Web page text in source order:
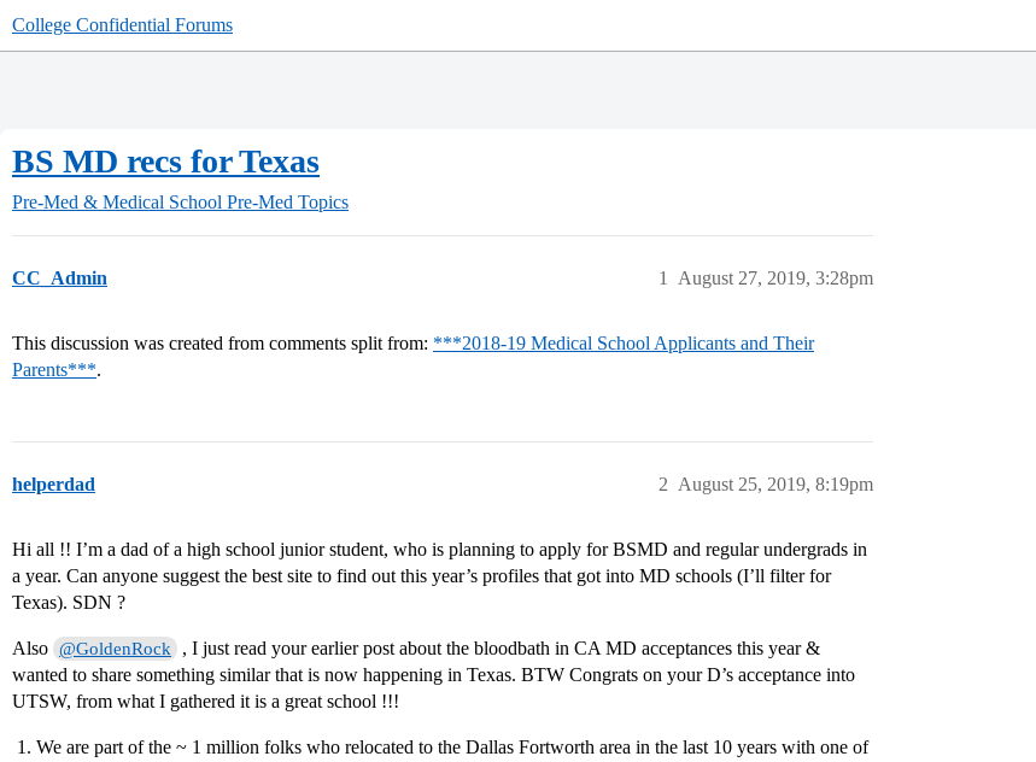
College Confidential Forums
BS MD recs for Texas
Pre-Med & Medical School Pre-Med Topics
CC_Admin August 27, 2019, 3:28pm
1
This discussion was created from comments split from: ***2018-19 Medical School Applicants and Their
Parents***.
helperdad August 25, 2019, 8:19pm
2
Hi all !! I’m a dad of a high school junior student, who is planning to apply for BSMD and regular undergrads in
a year. Can anyone suggest the best site to find out this year’s profiles that got into MD schools (I’ll filter for
Texas). SDN ?
Also @GoldenRock
, I just read your earlier post about the bloodbath in CA MD acceptances this year &
wanted to share something similar that is now happening in Texas. BTW Congrats on your D’s acceptance into
UTSW, from what I gathered it is a great school !!!
We are part of the ~ 1 million folks who relocated to the Dallas Fortworth area in the last 10 years with one of